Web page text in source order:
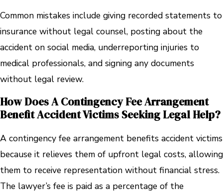
Common mistakes include giving recorded statements to
insurance without legal counsel, posting about the
accident on social media, underreporting injuries to
medical professionals, and signing any documents
without legal review.
How Does A Contingency Fee Arrangement
Benefit Accident Victims Seeking Legal Help?
A contingency fee arrangement benefits accident victims
because it relieves them of upfront legal costs, allowing
them to receive representation without financial stress.
The lawyer’s fee is paid as a percentage of the